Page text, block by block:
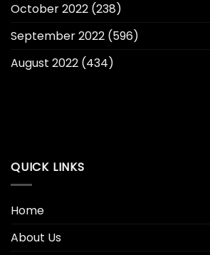
October 2022 (238)
September 2022 (596)
August 2022 (434)
QUICK LINKS
Home
About Us